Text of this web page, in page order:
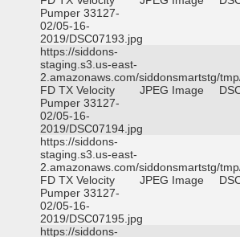
Pumper 33127-
02/05-16-
2019/DSC07193.jpg
https://siddons-
staging.s3.us-east-
2.amazonaws.com/siddonsmartstg/
FD TX Velocity
Pumper 33127-
02/05-16-
2019/DSC07194.jpg
JPEG Image
https://siddons-
staging.s3.us-east-
2.amazonaws.com/siddonsmartstg/
FD TX Velocity
Pumper 33127-
02/05-16-
2019/DSC07195.jpg
JPEG Image
https://siddons-